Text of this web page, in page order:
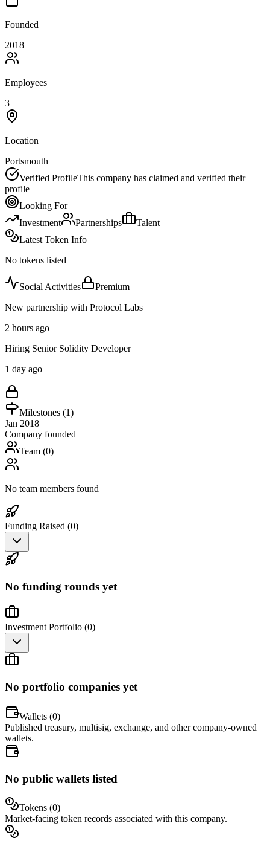
Founded
2018
Employees
3
Location
Portsmouth
Verified ProfileThis company has claimed and verified their
profile
Looking For
Investment
Partnerships
Talent
Latest Token Info
No tokens listed
Social Activities
Premium
New partnership with Protocol Labs
2 hours ago
Hiring Senior Solidity Developer
1 day ago
Milestones (1)
Jan 2018
Company founded
Team (0)
No team members found
Funding Raised (0)
No funding rounds yet
Investment Portfolio (0)
No portfolio companies yet
Wallets (0)
Published treasury, multisig, exchange, and other company-owned
wallets.
No public wallets listed
Tokens (0)
Market-facing token records associated with this company.